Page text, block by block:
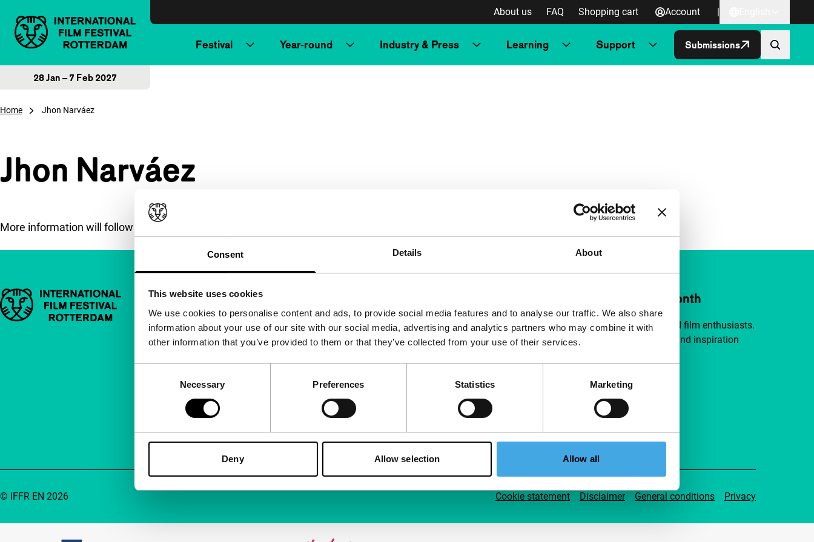
Consent Details About
This website uses cookies
We use cookies to personalise content and ads, to provide social media features and to analyse our traffic. We also share
information about your use of our site with our social media, advertising and analytics partners who may combine it with
other information that you’ve provided to them or that they’ve collected from your use of their services.
Necessary Preferences Statistics Marketing
Deny Allow selection Allow all
About us FAQ Shopping cart Account |
Festival Year-round Industry & Press Learning Support Submissions
28 Jan – 7 Feb 2027
Home Jhon Narváez
Jhon Narváez
More information will follow soon.
Important links Quick links
About us
Newsletters
Accessibility
Advertising
Contact
Support IFFR from €4 per month
Join a group of curious and connected film enthusiasts.
Make independent film, new insights and inspiration
Support IFFR
Cookie statement Disclaimer General conditions Privacy
© IFFR EN 2026